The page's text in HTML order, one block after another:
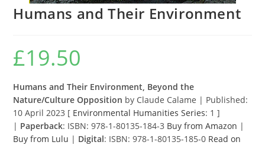
Humans and Their Environment
£19.50
Humans and Their Environment, Beyond the
Nature/Culture Opposition by Claude Calame | Published:
10 April 2023 [ Environmental Humanities Series: 1 ]
| Paperback: ISBN: 978-1-80135-184-3 Buy from Amazon |
Buy from Lulu | Digital: ISBN: 978-1-80135-185-0 Read on